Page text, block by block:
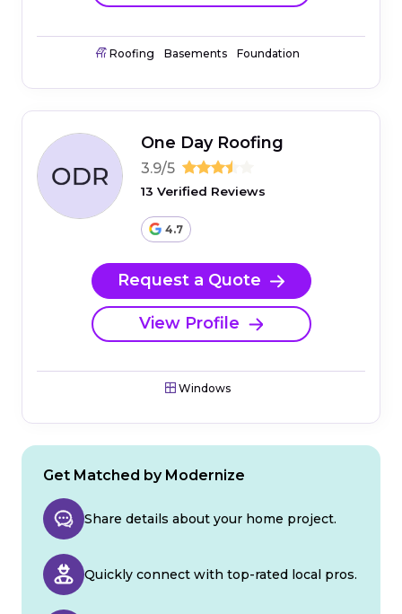
Roofing Basements Foundation
One Day Roofing
3.9/5
13 Verified Reviews
4.7
Request a Quote
View Profile
Windows
Get Matched by Modernize
Share details about your home project.
Quickly connect with top-rated local pros.